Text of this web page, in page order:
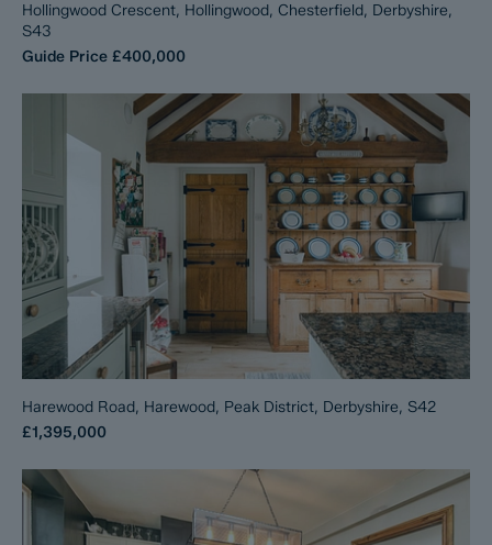
Hollingwood Crescent, Hollingwood, Chesterfield, Derbyshire,
S43
Guide Price £400,000
Harewood Road, Harewood, Peak District, Derbyshire, S42
£1,395,000